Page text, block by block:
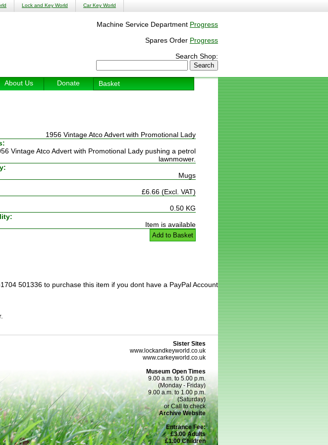
Lock and Key World Car Key World
Machine Service Department Progress
Spares Order Progress
Search Shop:
About Us Donate Basket
1956 Vintage Atco Advert with Promotional Lady
Vintage Atco Advert with Promotional Lady pushing a petrol
lawnmower.
Mugs
£6.66 (Excl. VAT)
0.50 KG
Item is available
Add to Basket
501336 to purchase this item if you dont have a PayPal Account
Sister Sites
www.lockandkeyworld.co.uk
www.carkeyworld.co.uk
Museum Open Times
9.00 a.m. to 5.00 p.m.
(Monday - Friday)
9.00 a.m. to 1.00 p.m.
(Saturday)
or Call to check
Archive Website
Entrance Fee:
£3.00 Adults
£1.00 Children